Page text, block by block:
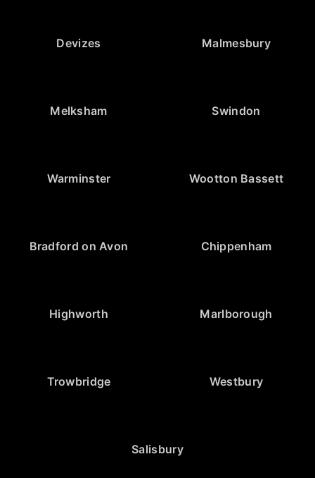
Devizes Malmesbury
Melksham Swindon
Warminster Wootton Bassett
Bradford on Avon Chippenham
Highworth Marlborough
Trowbridge Westbury
Salisbury